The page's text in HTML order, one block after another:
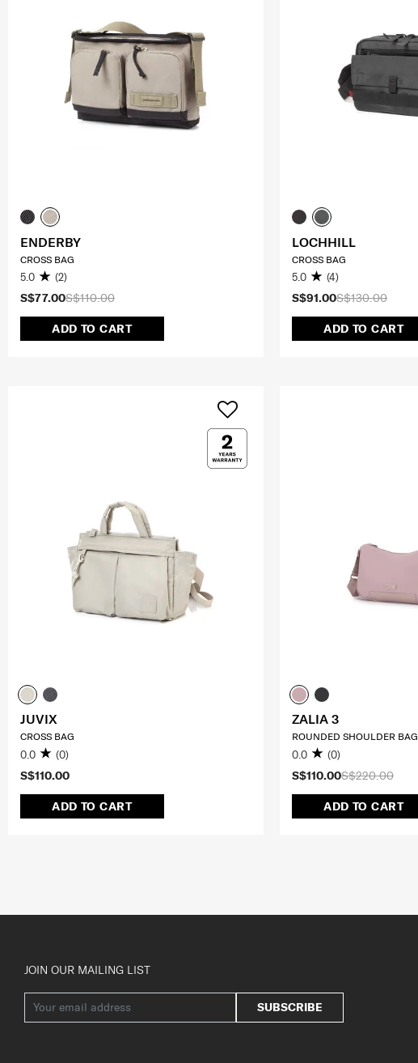
S$110.00
S$77.00
ADD TO CART
ENDERBY
CROSS BAG
5.0 (2)
S$130.00
S$91.00
ADD TO CART
LOCHHILL
CROSS BAG
5.0 (4)
S$110.00
ADD TO CART
JUVIX
CROSS BAG
0.0 (0)
S$220.00
S$110.00
ADD TO CART
ZALIA 3
ROUNDED SHOULDER BAG
0.0 (0)
JOIN OUR MAILING LIST
SUBSCRIBE